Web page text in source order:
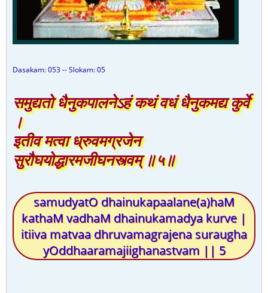
Dasakam: 053 -- Slokam: 05
समुद्यतो धैनुकपालनेऽहं कथं वधं धैनुकमद्य कुर्वे
।
इतीव मत्वा ध्रुवमग्रजेन
सुरौघयोद्धारमजीघनस्त्वम् ॥५॥
samudyatO dhainukapaalane(a)haM
kathaM vadhaM dhainukamadya kurve |
itiiva matvaa dhruvamagrajena suraugha
yOddhaaramajiighanastvam || 5